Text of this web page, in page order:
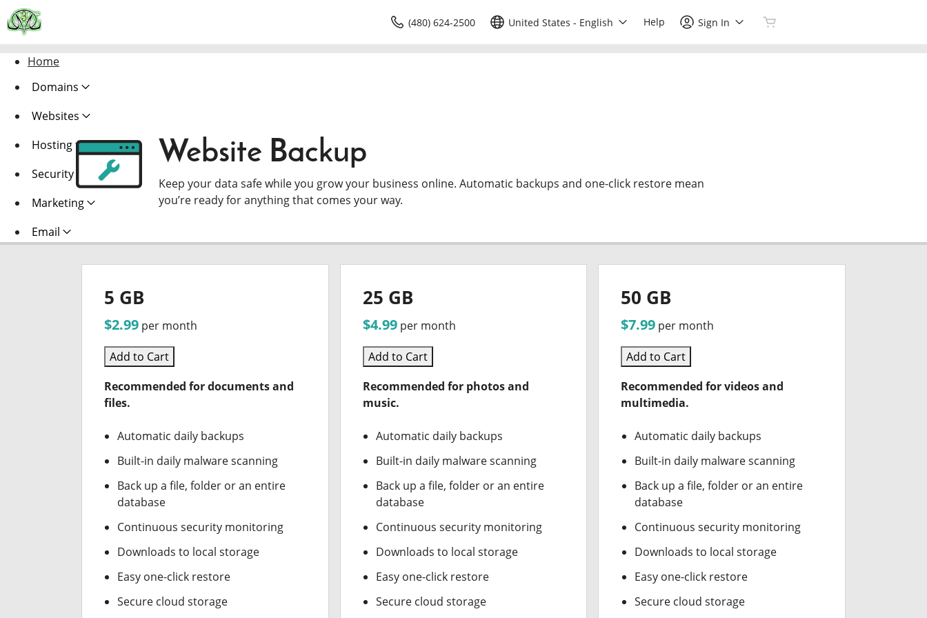
(480) 624-2500 United States - English Help Sign In
Home
Domains
Websites
Hosting
Security
Marketing
Email
Website Backup
Keep your data safe while you grow your business online. Automatic backups and one-click restore mean
you’re ready for anything that comes your way.
5 GB
$2.99 per month
Add to Cart
Recommended for documents and
files.
Automatic daily backups
Built-in daily malware scanning
Back up a file, folder or an entire
database
Continuous security monitoring
Downloads to local storage
Easy one-click restore
Secure cloud storage
25 GB
$4.99 per month
Add to Cart
Recommended for photos and
music.
Automatic daily backups
Built-in daily malware scanning
Back up a file, folder or an entire
database
Continuous security monitoring
Downloads to local storage
Easy one-click restore
Secure cloud storage
50 GB
$7.99 per month
Add to Cart
Recommended for videos and
multimedia.
Automatic daily backups
Built-in daily malware scanning
Back up a file, folder or an entire
database
Continuous security monitoring
Downloads to local storage
Easy one-click restore
Secure cloud storage